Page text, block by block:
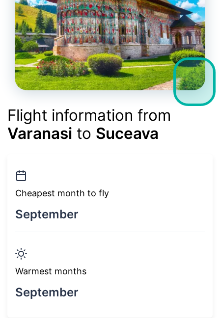
Flight information from
Varanasi to Suceava
Cheapest month to fly
September
Warmest months
September